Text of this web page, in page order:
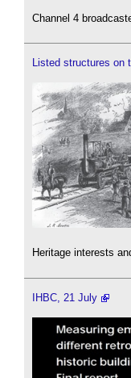
Channel 4
Listed structures on
Heritage interests
IHBC, 21 July